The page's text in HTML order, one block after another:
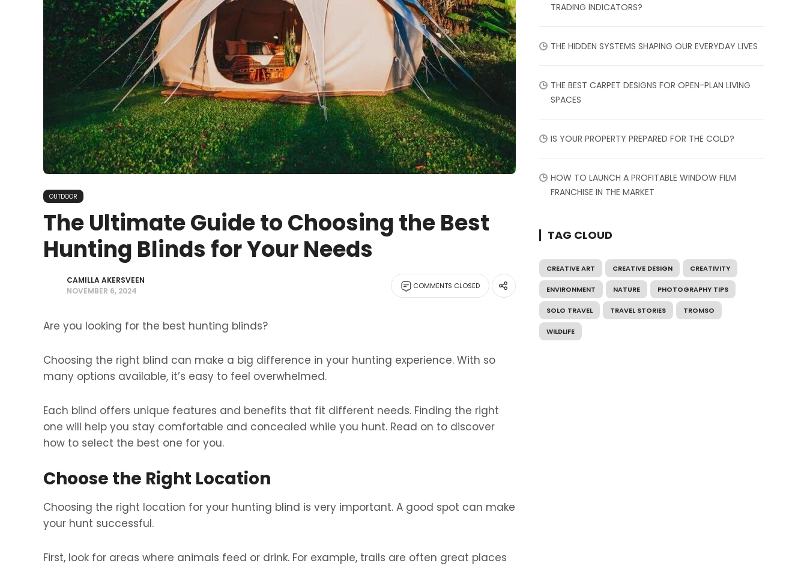
OUTDOOR
The Ultimate Guide to Choosing the Best
Hunting Blinds for Your Needs
CAMILLA AKERSVEEN
NOVEMBER 6, 2024
COMMENTS CLOSED
Are you looking for the best hunting blinds?
Choosing the right blind can make a big difference in your hunting experience. With so
many options available, it’s easy to feel overwhelmed.
Each blind offers unique features and benefits that fit different needs. Finding the right
one will help you stay comfortable and concealed while you hunt. Read on to discover
how to select the best one for you.
Choose the Right Location
Choosing the right location for your hunting blind is very important. A good spot can make
your hunt successful.
First, look for areas where animals feed or drink. For example, trails are often great places
TRADING INDICATORS?
THE HIDDEN SYSTEMS SHAPING OUR EVERYDAY LIVES
THE BEST CARPET DESIGNS FOR OPEN-PLAN LIVING
SPACES
IS YOUR PROPERTY PREPARED FOR THE COLD?
HOW TO LAUNCH A PROFITABLE WINDOW FILM
FRANCHISE IN THE MARKET
TAG CLOUD
CREATIVE ART CREATIVE DESIGN CREATIVITY
ENVIRONMENT NATURE PHOTOGRAPHY TIPS
SOLO TRAVEL TRAVEL STORIES TROMSO
WILDLIFE